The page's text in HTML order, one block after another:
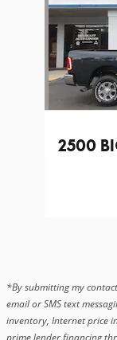
2500
*By submitting my
email or SMS text
inventory, Internet price
prime lender financing